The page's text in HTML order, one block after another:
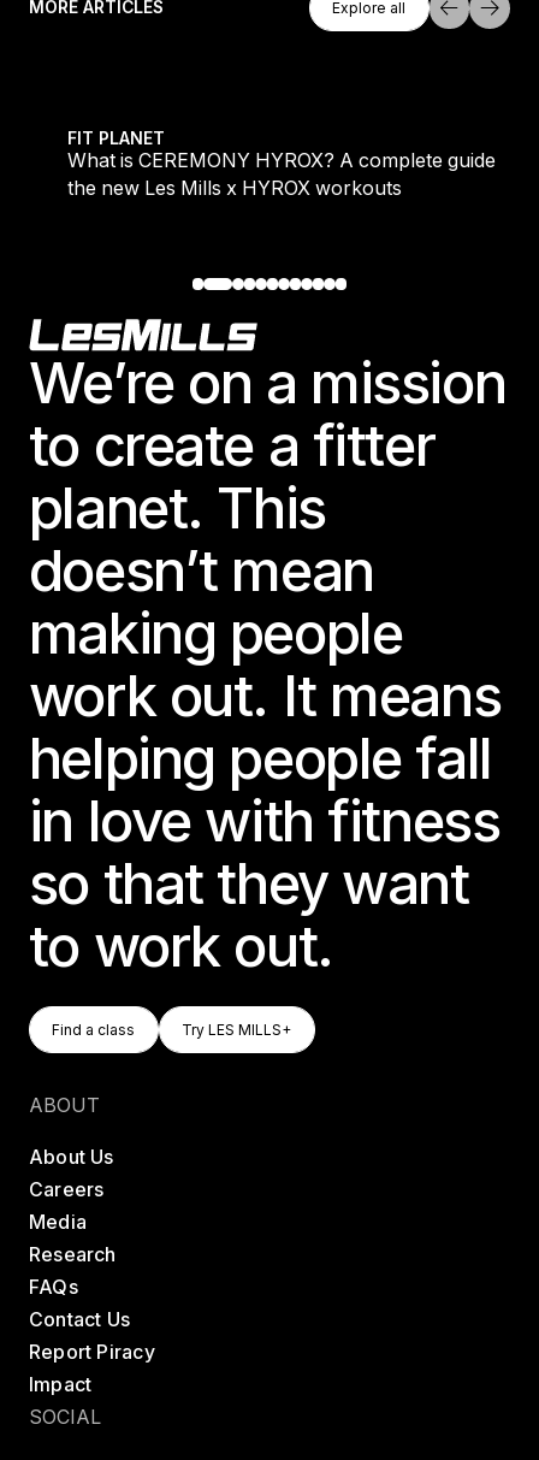
MORE ARTICLES Explore all
FIT PLANET
What is CEREMONY HYROX? A complete guide to
the new Les Mills x HYROX workouts
Footer
We’re on a mission
to create a fitter
planet. This
doesn’t mean
making people
work out. It means
helping people fall
in love with fitness
so that they want
to work out.
Find A Class
Find a class
Try LES MILLS+
Try LES MILLS+
ABOUT
About Us
Careers
Media
Research
FAQs
Contact Us
Report Piracy
Impact
SOCIAL